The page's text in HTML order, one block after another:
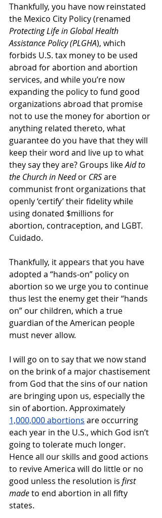
Thankfully, you have now reinstated
the Mexico City Policy (renamed
Protecting Life in Global Health
Assistance Policy (PLGHA), which
forbids U.S. tax money to be used
abroad for abortion and abortion
services, and while you’re now
expanding the policy to fund good
organizations abroad that promise
not to use the money for abortion or
anything related thereto, what
guarantee do you have that they will
keep their word and live up to what
they say they are? Groups like Aid to
the Church in Need or CRS are
communist front organizations that
openly ‘certify’ their fidelity while
using donated $millions for
abortion, contraception, and LGBT.
Cuidado.
Thankfully, it appears that you have
adopted a “hands-on” policy on
abortion so we urge you to continue
thus lest the enemy get their “hands
on” our children, which a true
guardian of the American people
must never allow.
I will go on to say that we now stand
on the brink of a major chastisement
from God that the sins of our nation
are bringing upon us, especially the
sin of abortion. Approximately
1,000,000 abortions are occurring
each year in the U.S., which God isn’t
going to tolerate much longer.
Hence all our skills and good actions
to revive America will do little or no
good unless the resolution is first
made to end abortion in all fifty
states.